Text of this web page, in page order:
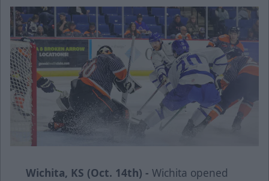
Wichita, KS (Oct. 14th) - Wichita opened